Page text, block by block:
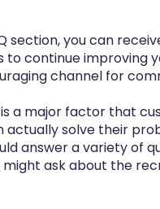
section, you can
to continue improving
channel for
a major factor that
actually solve their
answer a variety of
ask about the